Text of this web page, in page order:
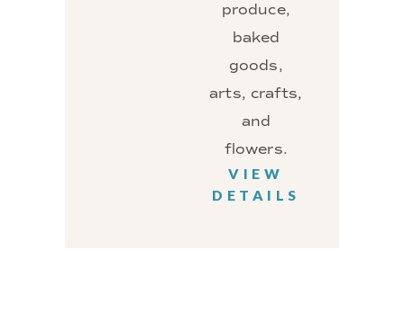
produce,
baked
goods,
arts, crafts,
and
flowers.
VIEW
DETAILS